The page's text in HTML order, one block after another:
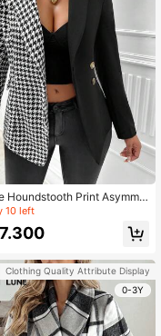
Houndstooth Print Asymme
Single Breasted Overcoa
10 left
Clothing Quality Attribute Display
0-3Y